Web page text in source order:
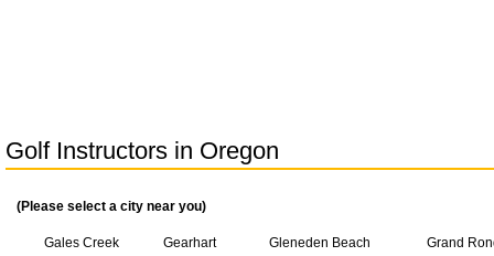
Golf Instructors in Oregon
(Please select a city near you)
Gales Creek
Gearhart
Gleneden Beach
Grand